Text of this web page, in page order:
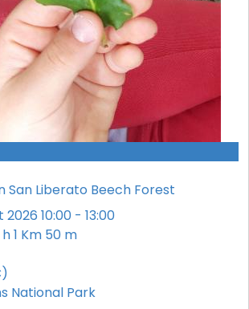
San Liberato Beech Forest
10:00 - 13:00
h1 Km 50 m
National Park